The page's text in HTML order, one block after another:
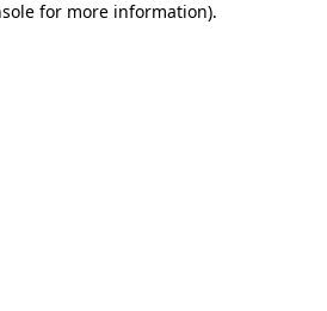
for more information).